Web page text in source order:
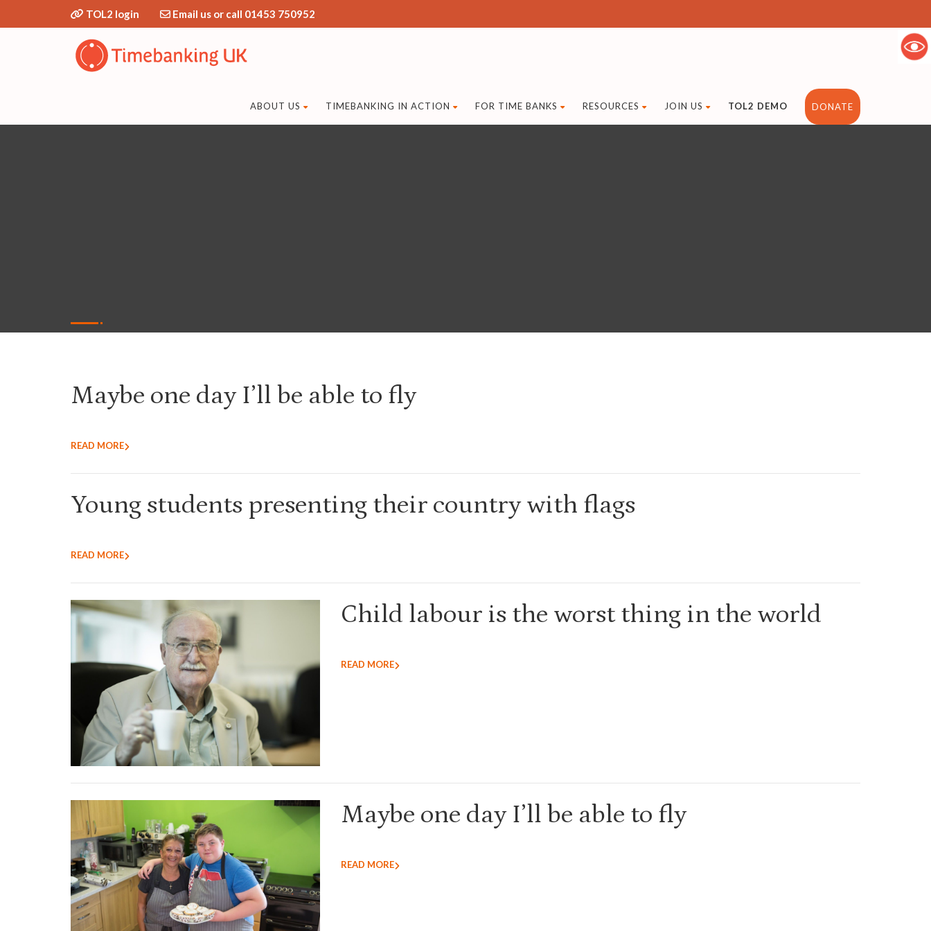
TOL2 login Email us or call 01453 750952
ABOUT US TIMEBANKING IN ACTION FOR TIME BANKS RESOURCES JOIN US TOL2 DEMO DONATE
Maybe one day I’ll be able to fly
READ MORE
Young students presenting their country with flags
READ MORE
Child labour is the worst thing in the world
READ MORE
Maybe one day I’ll be able to fly
READ MORE